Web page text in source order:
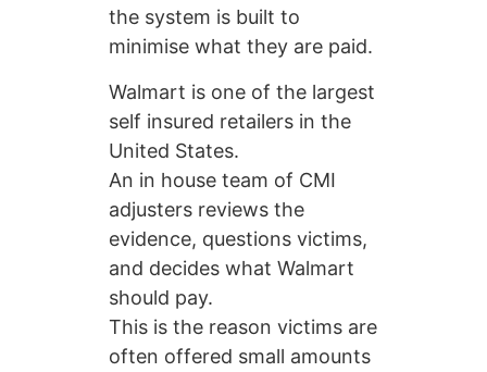
the system is built to
minimise what they are paid.
Walmart is one of the largest
self insured retailers in the
United States.
An in house team of CMI
adjusters reviews the
evidence, questions victims,
and decides what Walmart
should pay.
This is the reason victims are
often offered small amounts